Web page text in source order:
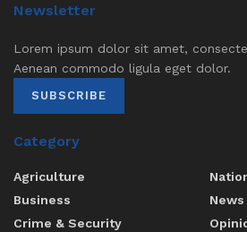
Newsletter
Lorem ipsum dolor sit amet,
Aenean commodo ligula eget dolor.
SUBSCRIBE
Category
Agriculture
Business
Crime & Security
News